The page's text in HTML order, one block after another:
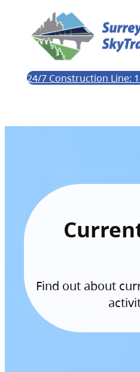
24/7 Construction Line:
Find out about